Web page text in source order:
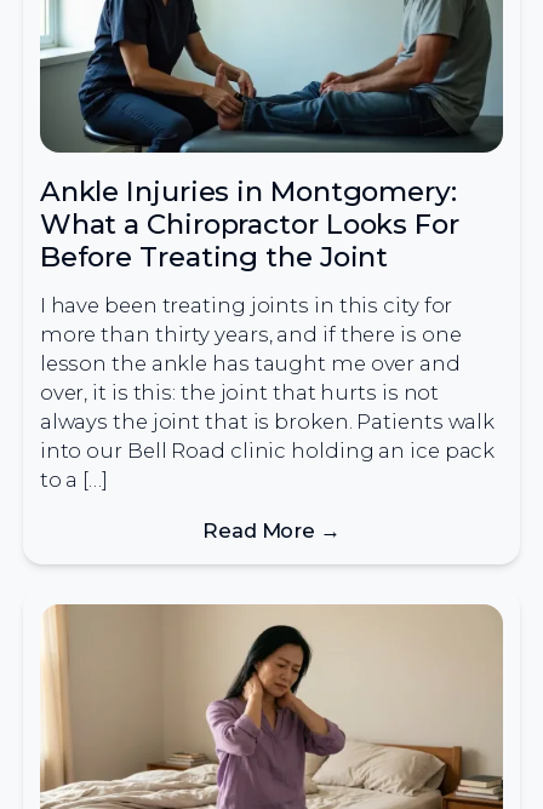
Ankle Injuries in Montgomery:
What a Chiropractor Looks For
Before Treating the Joint
I have been treating joints in this city for
more than thirty years, and if there is one
lesson the ankle has taught me over and
over, it is this: the joint that hurts is not
always the joint that is broken. Patients walk
into our Bell Road clinic holding an ice pack
to a […]
Read More →